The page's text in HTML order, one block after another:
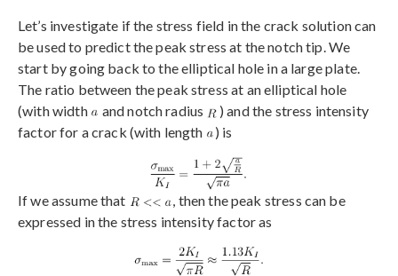
Let’s investigate if the stress field in the crack solution can
be used to predict the peak stress at the notch tip. We
start by going back to the elliptical hole in a large plate.
The ratio between the peak stress at an elliptical hole
(with width
and notch radius
) and the stress intensity
factor for a crack (with length
) is
If we assume that
, then the peak stress can be
expressed in the stress intensity factor as